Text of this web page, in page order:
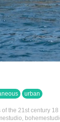
urban
of the 21st century